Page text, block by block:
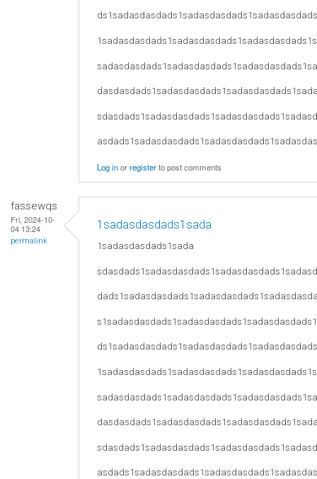
Log inorregisterto post comments
fassewqs
Fri, 2024-10-
04 13:24
permalink
1sadasdasdads1sada
1sadasdasdads1sada